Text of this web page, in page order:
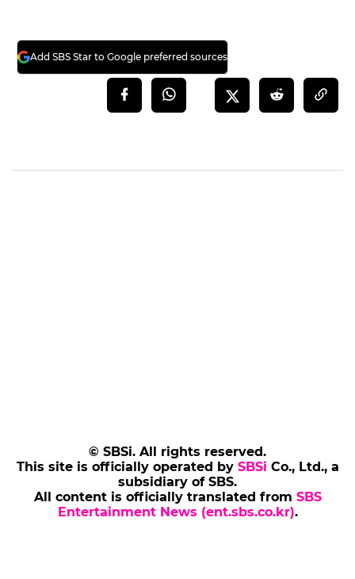
Add SBS Star to Google preferred sources
© SBSi. All rights reserved.
This site is officially operated by SBSi Co., Ltd., a
subsidiary of SBS.
All content is officially translated from SBS
Entertainment News (ent.sbs.co.kr).